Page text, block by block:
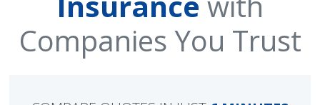
Companies You Trust